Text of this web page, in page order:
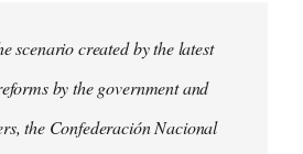
scenario created by the latest
by the government and
the Confederación Nacional